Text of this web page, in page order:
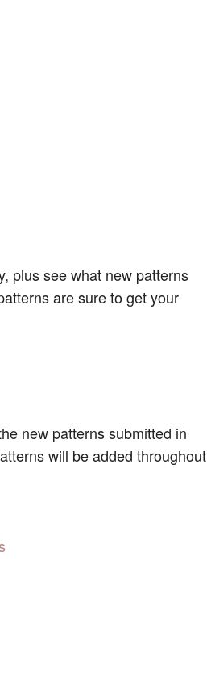
plus see what new patterns
are sure to get your
new patterns submitted in
will be added throughout